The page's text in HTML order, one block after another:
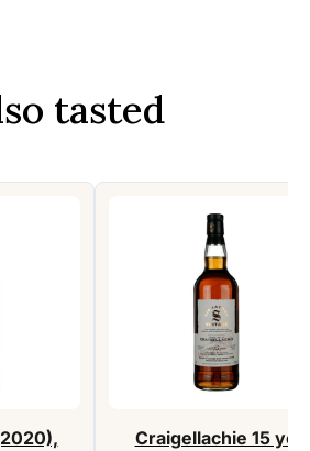
tasted
Craigellachie 15 yo